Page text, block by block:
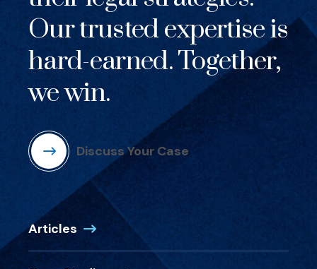
Our trusted expertise is
hard-earned. Together,
we win.
Discuss Your Case
Articles